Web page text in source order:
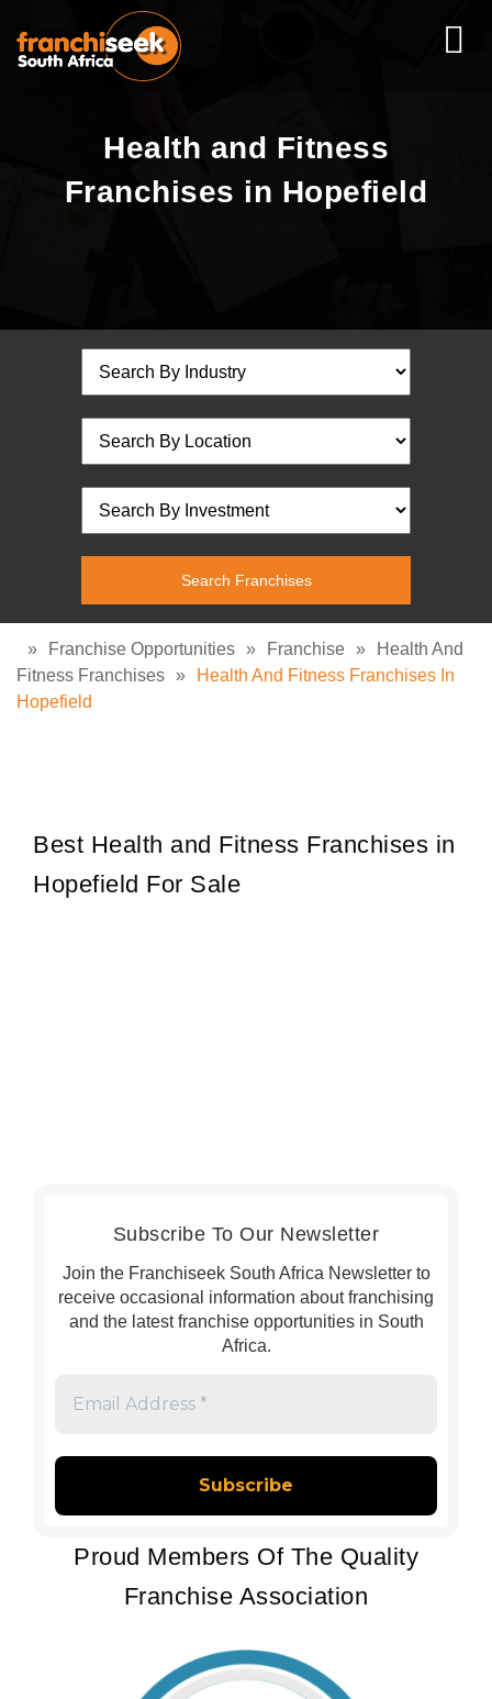
Health and Fitness
Franchises in Hopefield
» Franchise Opportunities » Franchise »
Health And
Fitness Franchises »
Health And Fitness Franchises In
Hopefield
Best Health and Fitness Franchises in
Hopefield For Sale
Subscribe To Our Newsletter
Join the Franchiseek South Africa Newsletter to
receive occasional information about franchising
and the latest franchise opportunities in South
Africa.
*
Proud Members Of The Quality
Franchise Association